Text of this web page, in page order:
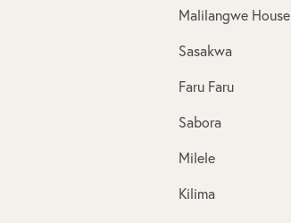
Malilangwe House
Sasakwa
Faru Faru
Sabora
Milele
Kilima